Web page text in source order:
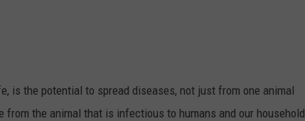
is the potential to spread diseases, not just from one animal
from the animal that is infectious to humans and our household